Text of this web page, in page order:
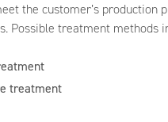
the customer’s production
Possible treatment methods
treatment